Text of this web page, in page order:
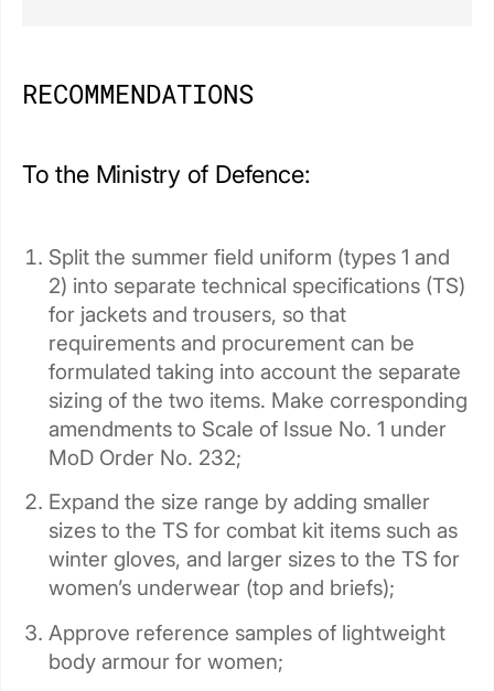
RECOMMENDATIONS
To the Ministry of Defence:
Split the summer field uniform (types 1 and
2) into separate technical specifications (TS)
for jackets and trousers, so that
requirements and procurement can be
formulated taking into account the separate
sizing of the two items. Make corresponding
amendments to Scale of Issue No. 1 under
MoD Order No. 232;
Expand the size range by adding smaller
sizes to the TS for combat kit items such as
winter gloves, and larger sizes to the TS for
women’s underwear (top and briefs);
Approve reference samples of lightweight
body armour for women;